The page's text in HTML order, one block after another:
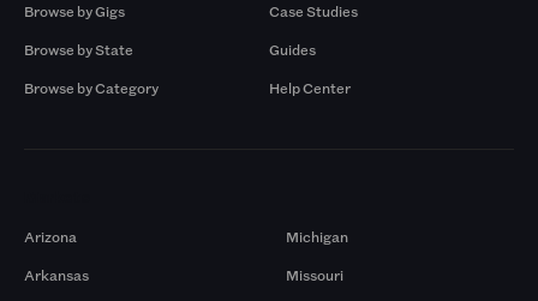
Browse by Gigs
Browse by State
Browse by Category
Case Studies
Guides
Help Center
Arizona
Arkansas
Michigan
Missouri